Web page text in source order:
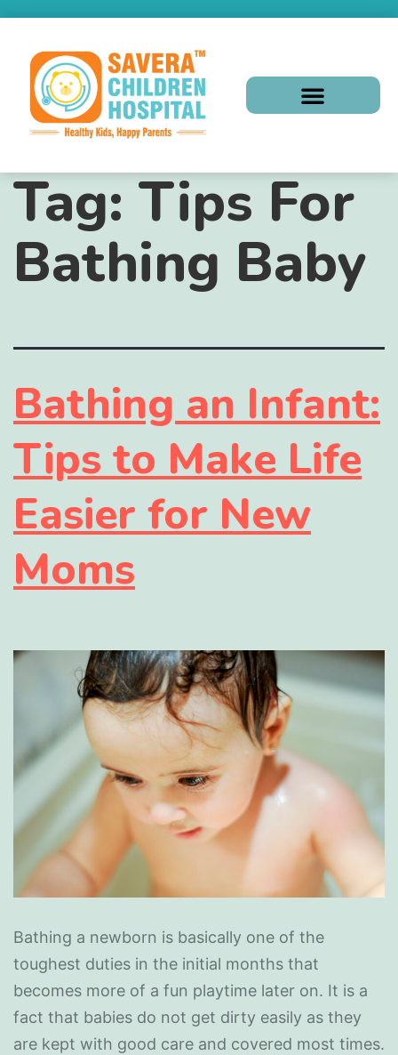
Tag: Tips For
Bathing Baby
Bathing an Infant:
Tips to Make Life
Easier for New
Moms
Bathing a newborn is basically one of the
toughest duties in the initial months that
becomes more of a fun playtime later on. It is a
fact that babies do not get dirty easily as they
are kept with good care and covered most times.